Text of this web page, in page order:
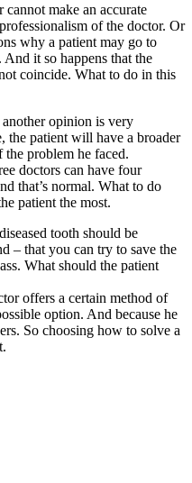
cannot make an accurate
of the doctor. Or
why a patient may go to
it so happens that the
coincide. What to do in this
opinion is very
the patient will have a broader
the problem he faced.
doctors can have four
that’s normal. What to do
patient the most.
tooth should be
– that you can try to save the
What should the patient
offers a certain method of
option. And because he
So choosing how to solve a